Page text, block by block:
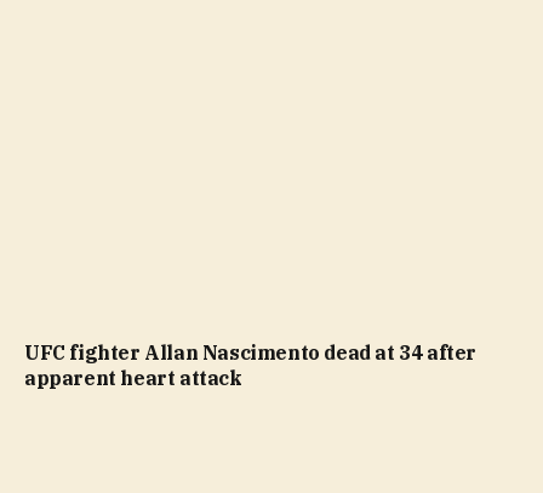
UFC fighter Allan Nascimento dead at 34 after
apparent heart attack